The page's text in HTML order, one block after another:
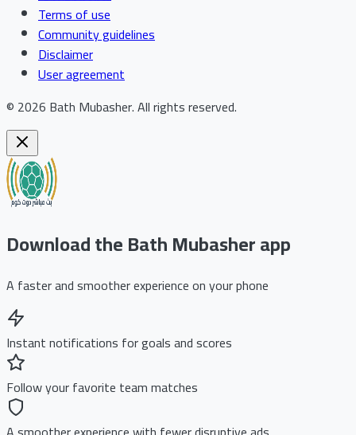
Terms of use
Community guidelines
Disclaimer
User agreement
© 2026 Bath Mubasher.All rights reserved.
Download the Bath Mubasher app
A faster and smoother experience on your phone
Instant notifications for goals and scores
Follow your favorite team matches